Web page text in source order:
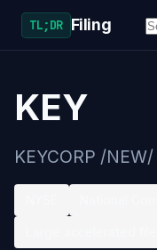
TL;DR Filing
KEY
KEYCORP /NEW/